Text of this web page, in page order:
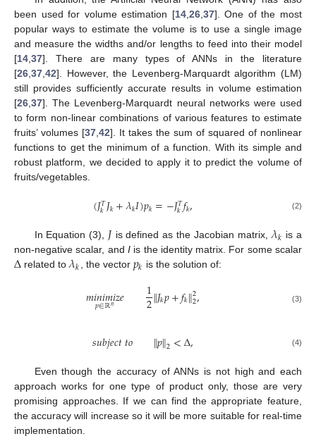
been used for volume estimation [14, 26, 37]. One of the most
popular ways to estimate the volume is to use a single image
and measure the widths and/or lengths to feed into their model
[14 37]. There are many types of ANNs in the literature
[26 37 42]. However, the Levenberg-Marquardt algorithm (LM)
still provides sufficiently accurate results in volume estimation
[26 37]. The Levenberg-Marquardt neural networks were used
to form non-linear combinations of various features to estimate
fruits’ volumes [37 42]. It takes the sum of squared of nonlinear
functions to get the minimum of a function. With its simple and
robust platform, we decided to apply it to predict the volume of
fruits/vegetables.
(𝐽𝑇
𝑘𝐽𝑘+𝜆𝑘𝐼)𝑝𝑘=−𝐽𝑇
𝑘𝑓𝑘, (2)
In Equation (3), 𝐽is defined as the Jacobian matrix,𝜆𝑘 is a
non-negative scalar, and Iis the identity matrix. For some scalar
Δ related to𝜆𝑘, the vector 𝑝𝑘 is the solution of:
𝑚𝑖𝑛𝑖𝑚𝑖𝑧𝑒
𝑝∈ℝ𝑛 1
2‖𝐽𝑘𝑝+𝑓𝑘‖2
2, (3)
𝑠𝑢𝑏𝑗𝑒𝑐𝑡𝑡𝑜 ‖𝑝‖2<Δ, (4)
Even though the accuracy of ANNs is not high and each
approach works for one type of product only, those are very
promising approaches. If we can find the appropriate feature,
the accuracy will increase so it will be more suitable for real-time
implementation.